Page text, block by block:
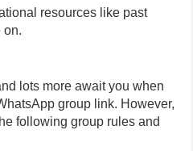
resources like past
on.
lots more await you when
group link. However,
following group rules and